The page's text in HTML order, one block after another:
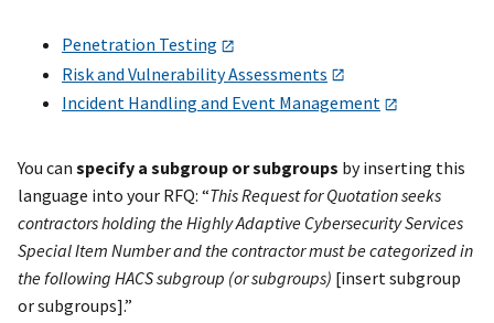
Penetration Testing
Risk and Vulnerability Assessments
Incident Handling and Event Management
You can specify a subgroup or subgroups by inserting this
language into your RFQ: “This Request for Quotation seeks
contractors holding the Highly Adaptive Cybersecurity Services
Special Item Number and the contractor must be categorized in
the following HACS subgroup (or subgroups) [insert subgroup
or subgroups].”